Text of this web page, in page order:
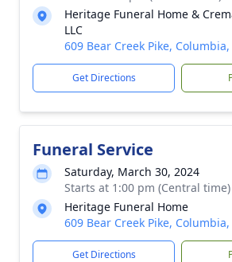
Heritage Funeral Home &
LLC
609 Bear Creek Pike, Columbia,
Get Directions
Funeral Service
Saturday, March 30, 2024
Starts at 1:00 pm (Central time)
Heritage Funeral Home
609 Bear Creek Pike, Columbia,
Get Directions